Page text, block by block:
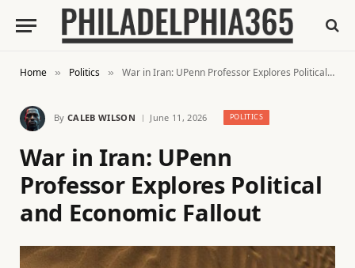
Home » Politics » War in Iran: UPenn Professor Explores Political and Economic Fallout
By CALEB WILSON June 11, 2026 POLITICS
War in Iran: UPenn
Professor Explores Political
and Economic Fallout